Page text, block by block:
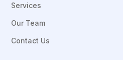
Services
Our Team
Contact Us